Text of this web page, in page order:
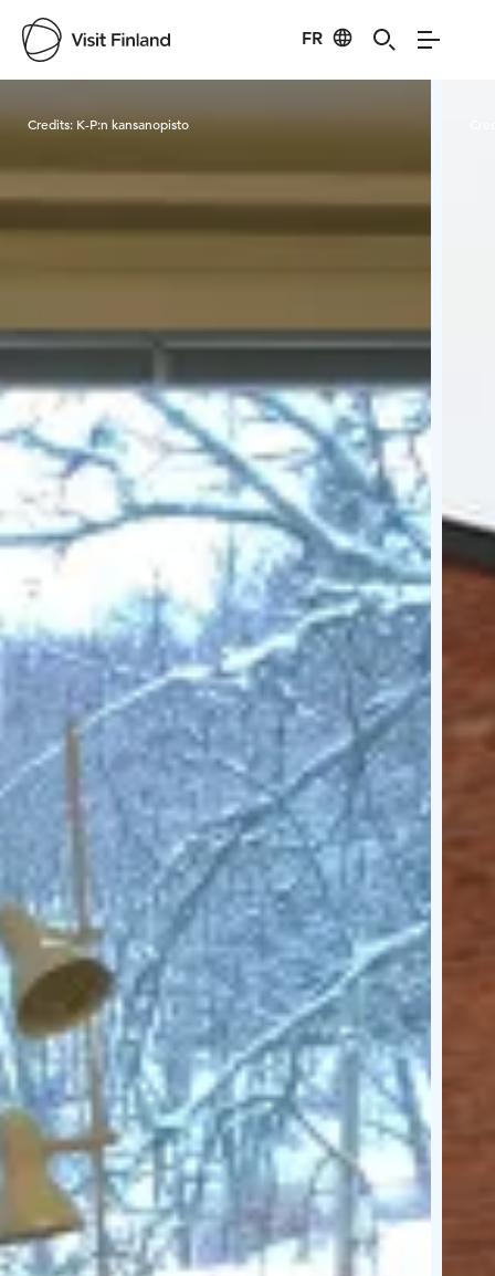
FR
Visit Finland
Credits: K-P:n kansanopisto